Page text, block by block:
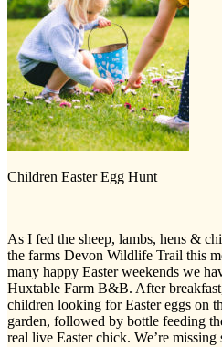
Children Easter Egg Hunt
As I fed the sheep, lambs, hens &
the farms Devon Wildlife Trail this
many happy Easter weekends we
Huxtable Farm B&B. After
children looking for Easter eggs on
garden, followed by bottle feeding
real live Easter chick. We’re